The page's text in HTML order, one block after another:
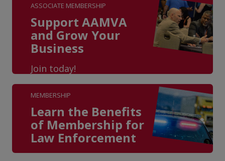
ASSOCIATE MEMBERSHIP
Support AAMVA
and Grow Your
Business
Join today!
MEMBERSHIP
Learn the Benefits
of Membership for
Law Enforcement